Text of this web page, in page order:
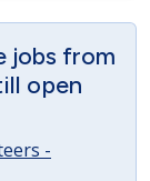
jobs from
open
-